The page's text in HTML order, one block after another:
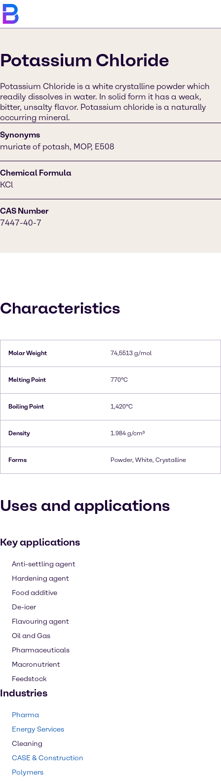
Potassium Chloride
Potassium Chloride is a white crystalline powder which
readily dissolves in water. In solid form it has a weak,
bitter, unsalty flavor. Potassium chloride is a naturally
occurring mineral.
Synonyms
muriate of potash, MOP, E508
Chemical Formula
KCl
CAS Number
7447-40-7
Characteristics
Molar Weight 74,5513 g/mol
Melting Point 770°C
Boiling Point 1,420°C
Density 1.984 g/cm³
Forms Powder, White, Crystalline
Uses and applications
Key applications
Anti-settling agent
Hardening agent
Food additive
De-icer
Flavouring agent
Oil and Gas
Pharmaceuticals
Macronutrient
Feedstock
Industries
Pharma
Energy Services
Cleaning
CASE & Construction
Polymers